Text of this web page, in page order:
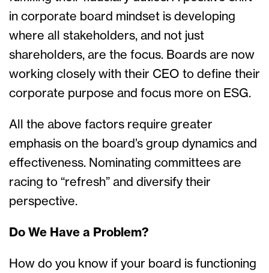
in corporate board mindset is developing
where all stakeholders, and not just
shareholders, are the focus. Boards are now
working closely with their CEO to define their
corporate purpose and focus more on ESG.
All the above factors require greater
emphasis on the board’s group dynamics and
effectiveness. Nominating committees are
racing to “refresh” and diversify their
perspective.
Do We Have a Problem?
How do you know if your board is functioning